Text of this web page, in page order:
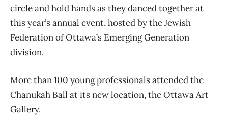
circle and hold hands as they danced together at
this year’s annual event, hosted by the Jewish
Federation of Ottawa’s Emerging Generation
division.
More than 100 young professionals attended the
Chanukah Ball at its new location, the Ottawa Art
Gallery.